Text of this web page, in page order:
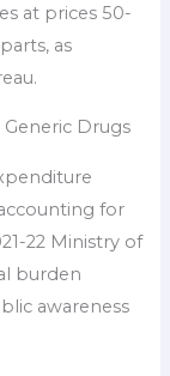
at prices 50-
as
Drugs
for
22 Ministry of
burden
awareness